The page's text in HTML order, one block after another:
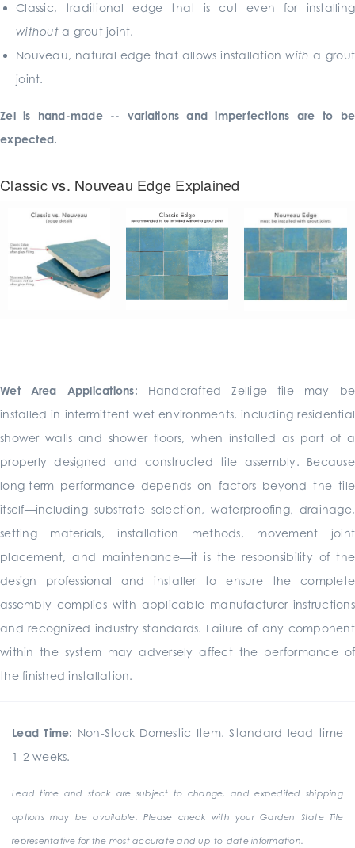
Classic, traditional edge that is cut even for installing
withouta grout joint.
Nouveau, natural edge that allows installationwith a grout
joint.
Zel is hand-made -- variations and imperfections are to be
expected.
Classic vs. Nouveau Edge Explained
Wet Area Applications: Handcrafted Zellige tile may be
installed in intermittent wet environments, including residential
shower walls and shower floors, when installed as part of a
properly designed and constructed tile assembly. Because
long-term performance depends on factors beyond the tile
itself—including substrate selection, waterproofing, drainage,
setting materials, installation methods, movement joint
placement, and maintenance—it is the responsibility of the
design professional and installer to ensure the complete
assembly complies with applicable manufacturer instructions
and recognized industry standards. Failure of any component
within the system may adversely affect the performance of
the finished installation.
Lead Time: Non-Stock Domestic Item. Standard lead time
1-2 weeks.
Lead time and stock are subject to change, and expedited shipping
options may be available. Please check with your Garden State Tile
representative for the most accurate and up-to-date information.